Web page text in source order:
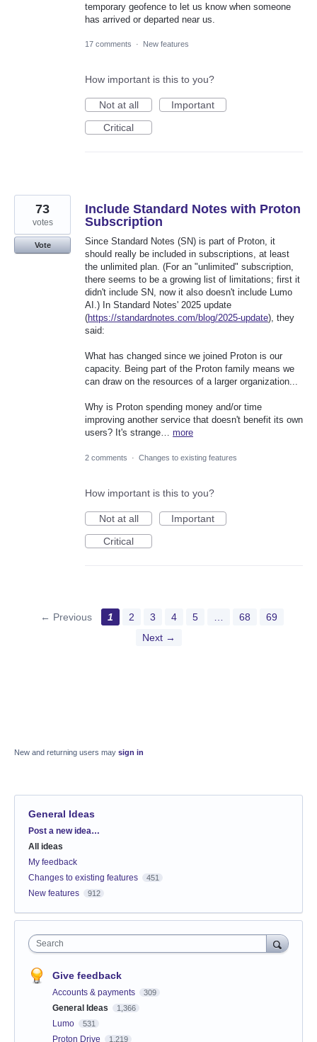
temporary geofence to let us know when someone
has arrived or departed near us.
17 comments · New features
How important is this to you?
Not at all
Important
Critical
Include Standard Notes with Proton
Subscription
Since Standard Notes (SN) is part of Proton, it
should really be included in subscriptions, at least
the unlimited plan. (For an "unlimited" subscription,
there seems to be a growing list of limitations; first it
didn't include SN, now it also doesn't include Lumo
AI.) In Standard Notes' 2025 update
(https://standardnotes.com/blog/2025-update), they
said:
What has changed since we joined Proton is our
capacity. Being part of the Proton family means we
can draw on the resources of a larger organization...
Why is Proton spending money and/or time
improving another service that doesn't benefit its own
users? It's strange… more
73
votes
Vote
2 comments · Changes to existing features
How important is this to you?
Not at all
Important
Critical
← Previous 1 2 3 4 5 68
69
Next →
New and returning users may sign in
General Ideas
Categories
Post a new idea…
All ideas
My feedback
Changes to existing features
451
New features 912
Search
Give feedback
Accounts & payments 309
General Ideas 1,366
Lumo 531
Proton Drive 1,219